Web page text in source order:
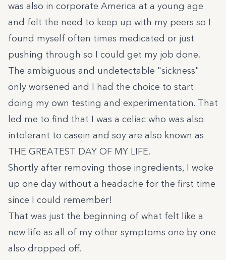
was also in corporate America at a young age
and felt the need to keep up with my peers so I
found myself often times medicated or just
pushing through so I could get my job done.
The ambiguous and undetectable "sickness"
only worsened and I had the choice to start
doing my own testing and experimentation. That
led me to find that I was a celiac who was also
intolerant to casein and soy are also known as
THE GREATEST DAY OF MY LIFE.
Shortly after removing those ingredients, I woke
up one day without a headache for the first time
since I could remember!
That was just the beginning of what felt like a
new life as all of my other symptoms one by one
also dropped off.